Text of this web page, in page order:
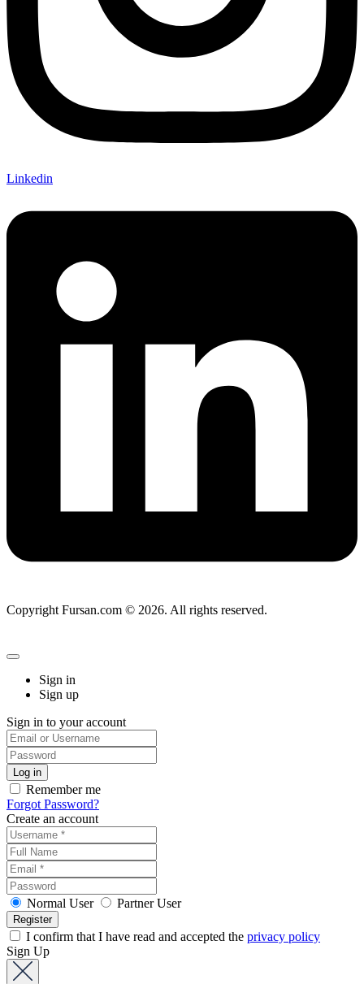
Linkedin
Copyright Fursan.com © 2026. All rights reserved.
Sign in
Sign up
Sign in to your account
Remember me
Forgot Password?
Create an account
Normal User Partner User
I confirm that I have read and accepted the privacy policy
Sign Up